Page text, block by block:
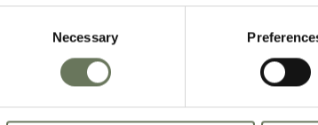
Necessary
Contact Us
Holiday Brochures
All Holiday Accommodation